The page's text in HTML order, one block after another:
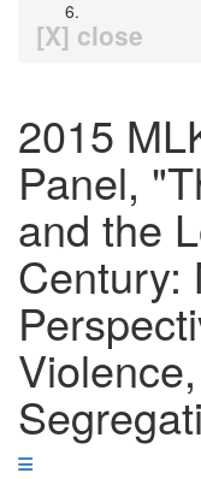
[X] close
2015
Panel,
and the
Century: